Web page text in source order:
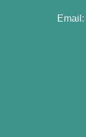
Email: